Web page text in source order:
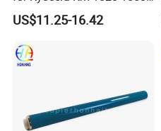
2020 2050 Mk410-Drum
US$11.25-16.42